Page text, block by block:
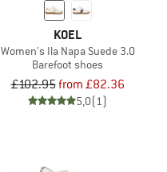
KOEL
Women's Ila Napa Suede 3.0
Barefoot shoes
£102.95from £82.36
5,0(1)